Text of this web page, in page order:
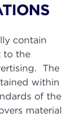
contain
to the
The
within
of the
material